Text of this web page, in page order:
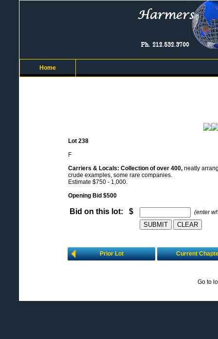
Home
Lot 238
F
Carriers & Locals: Collection of over 400, neatly
crude examples, some rare companies.
Estimate $750 - 1,000.
Opening Bid $500
Bid on this lot: $ (enter
Prior Lot Current
Go to